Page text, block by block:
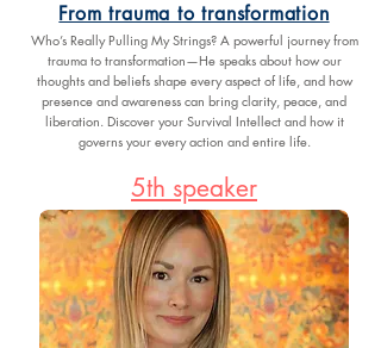
From trauma to transformation
Who’s Really Pulling My Strings? A powerful journey from
trauma to transformation—He speaks about how our
thoughts and beliefs shape every aspect of life, and how
presence and awareness can bring clarity, peace, and
liberation. Discover your Survival Intellect and how it
governs your every action and entire life.
5th speaker